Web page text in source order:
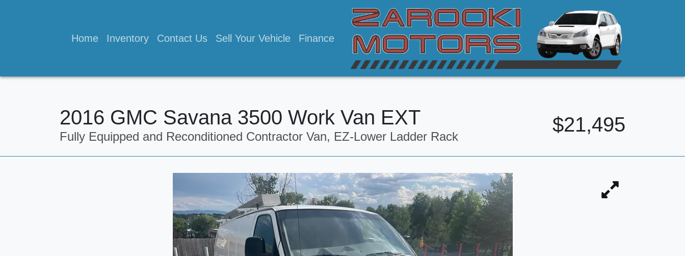
Home Inventory Contact Us Sell Your Vehicle Finance
2016 GMC Savana 3500 Work Van EXT
Fully Equipped and Reconditioned Contractor Van, EZ-Lower Ladder Rack
$21,495